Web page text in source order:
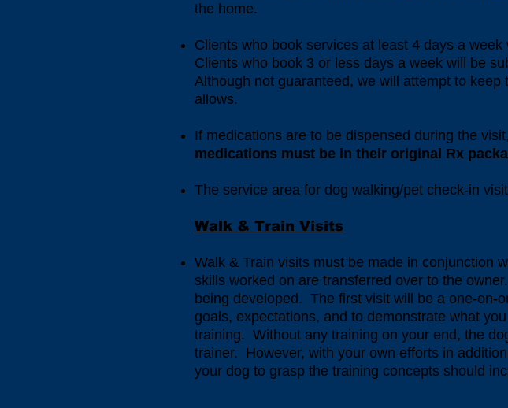
the home.
Clients who book services at least 4 days a
Clients who book 3 or less days a week will be
Although not guaranteed, we will attempt to
allows.
If medications are to be dispensed during the
medications must be in their original Rx
The service area for dog walking/pet check-in
Walk & Train Visits
Walk & Train visits must be made in conjunction
skills worked on are transferred over to the
being developed. The first visit will be a one-on-
goals, expectations, and to demonstrate what
training. Without any training on your end, the
trainer. However, with your own efforts in
your dog to grasp the training concepts should